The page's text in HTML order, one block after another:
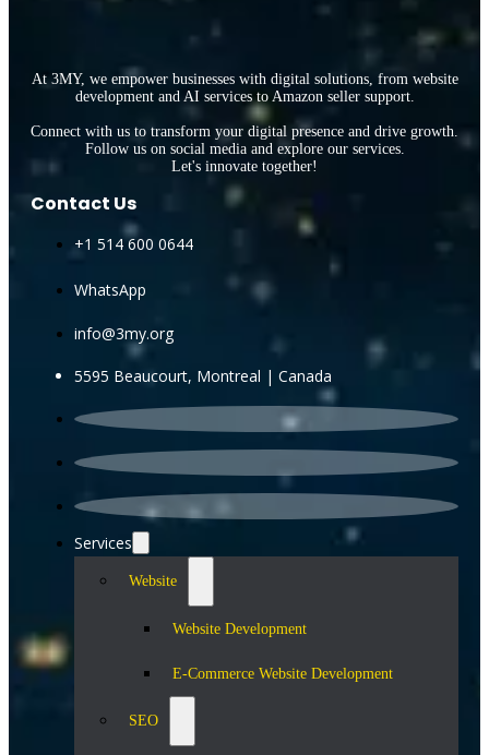
At 3MY, we empower businesses with digital solutions, from website
development and AI services to Amazon seller support.
Connect with us to transform your digital presence and drive growth.
Follow us on social media and explore our services.
Let's innovate together!
Contact Us
+1 514 600 0644
WhatsApp
info@3my.org
5595 Beaucourt, Montreal | Canada
Services
Website
Website Development
E-Commerce Website Development
SEO